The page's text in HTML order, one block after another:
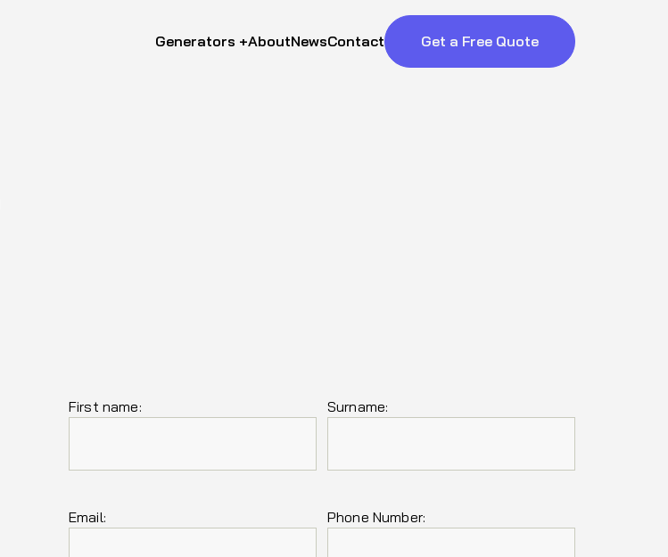
Generators +AboutNewsContact Get a Free Quote
First name: Surname:
Email: Phone Number: